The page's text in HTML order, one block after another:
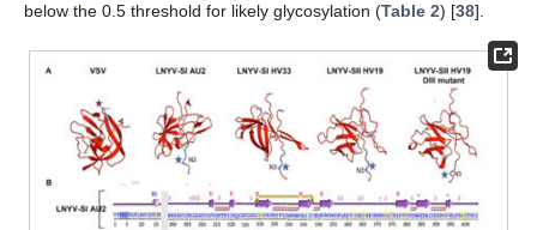
below the 0.5 threshold for likely glycosylation (Table 2) [38].